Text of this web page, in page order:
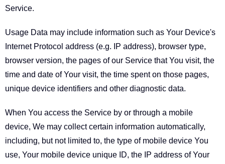
Service.
Usage Data may include information such as Your Device's
Internet Protocol address (e.g. IP address), browser type,
browser version, the pages of our Service that You visit, the
time and date of Your visit, the time spent on those pages,
unique device identifiers and other diagnostic data.
When You access the Service by or through a mobile
device, We may collect certain information automatically,
including, but not limited to, the type of mobile device You
use, Your mobile device unique ID, the IP address of Your